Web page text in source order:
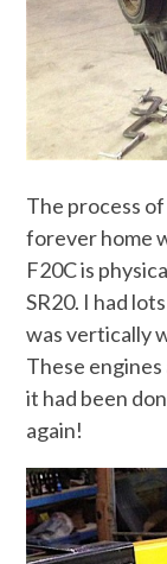
The process
forever home
F20C is
SR20. I had
was vertically
These
it had been
again!